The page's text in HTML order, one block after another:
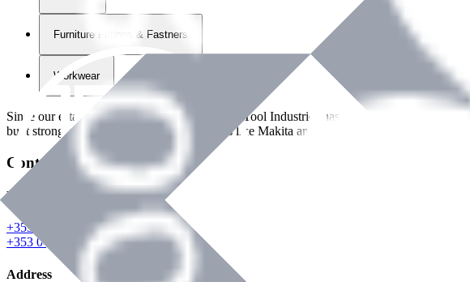
Furniture Fittings & Fastners
Workwear
Since our establishment in2018, International Tool Industries has grown to become a
built strong partnerships with leading brands like Makita and Benman, serving the
Contact Details
Phone
+353 047 84473 | Account
+353 047 30650 | Sales
Address